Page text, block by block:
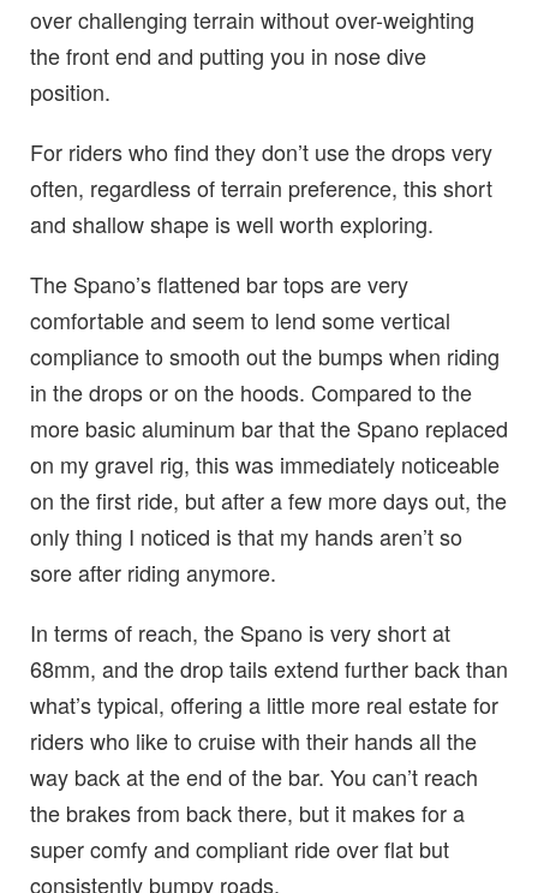
over challenging terrain without over-weighting
the front end and putting you in nose dive
position.
For riders who find they don’t use the drops very
often, regardless of terrain preference, this short
and shallow shape is well worth exploring.
The Spano’s flattened bar tops are very
comfortable and seem to lend some vertical
compliance to smooth out the bumps when riding
in the drops or on the hoods. Compared to the
more basic aluminum bar that the Spano replaced
on my gravel rig, this was immediately noticeable
on the first ride, but after a few more days out, the
only thing I noticed is that my hands aren’t so
sore after riding anymore.
In terms of reach, the Spano is very short at
68mm, and the drop tails extend further back than
what’s typical, offering a little more real estate for
riders who like to cruise with their hands all the
way back at the end of the bar. You can’t reach
the brakes from back there, but it makes for a
super comfy and compliant ride over flat but
consistently bumpy roads.